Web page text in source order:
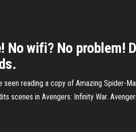
wifi? No problem!
reading a copy of Amazing Spider-
scenes in Avengers: Infinity War.